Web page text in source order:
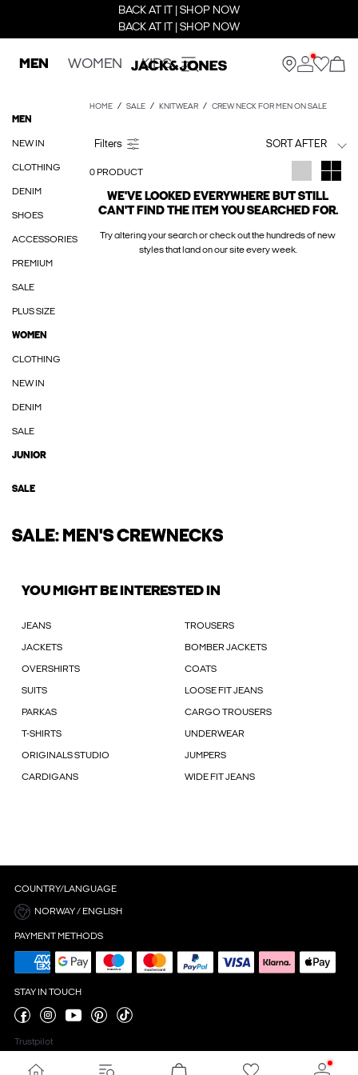
BACK AT IT | SHOP NOW
BACK AT IT | SHOP NOW
MEN WOMEN KIDS
MEN
NEW IN
CLOTHING
DENIM
SHOES
ACCESSORIES
PREMIUM
SALE
PLUS SIZE
WOMEN
CLOTHING
NEW IN
DENIM
SALE
JUNIOR
SALE
HOME SALE KNITWEAR CREW NECK FOR MEN ON SALE
SORT AFTER
0 PRODUCT
WE'VE LOOKED EVERYWHERE BUT STILL
CAN'T FIND THE ITEM YOU SEARCHED FOR.
Try altering your search or check out the hundreds of new
styles that land on our site every week.
SALE: MEN'S CREWNECKS
YOU MIGHT BE INTERESTED IN
JEANS TROUSERS
JACKETS BOMBER JACKETS
OVERSHIRTS COATS
SUITS LOOSE FIT JEANS
PARKAS CARGO TROUSERS
T-SHIRTS UNDERWEAR
ORIGINALS STUDIO JUMPERS
CARDIGANS WIDE FIT JEANS
COUNTRY/LANGUAGE
NORWAY / ENGLISH
PAYMENT METHODS
STAY IN TOUCH
Trustpilot